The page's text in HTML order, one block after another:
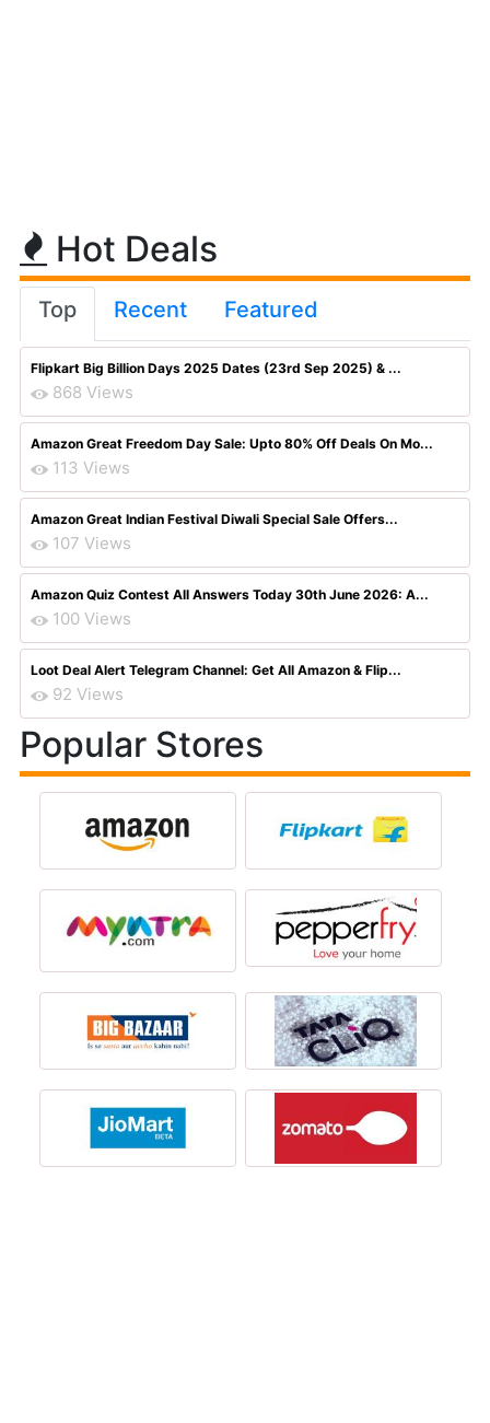
Hot Deals
Top Recent Featured
Flipkart Big Billion Days 2025 Dates (23rd Sep 2025) & ...
868 Views
Amazon Great Freedom Day Sale: Upto 80% Off Deals On Mo...
113 Views
Amazon Great Indian Festival Diwali Special Sale Offers...
107 Views
Amazon Quiz Contest All Answers Today 30th June 2026: A...
100 Views
Loot Deal Alert Telegram Channel: Get All Amazon & Flip...
92 Views
Popular Stores